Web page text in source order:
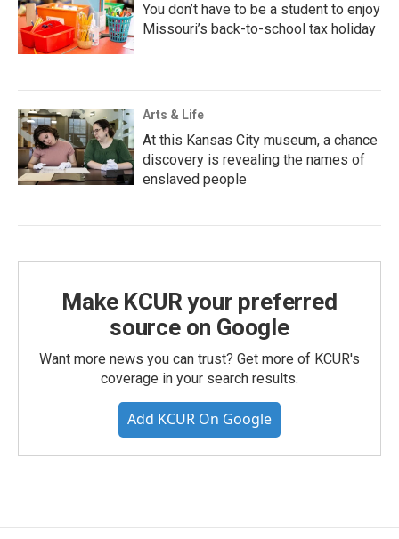
You don’t have to be a student to enjoy
Missouri’s back-to-school tax holiday
Arts & Life
At this Kansas City museum, a chance
discovery is revealing the names of
enslaved people
Make KCUR your preferred
source on Google
Want more news you can trust? Get more of KCUR's
coverage in your search results.
Add KCUR On Google